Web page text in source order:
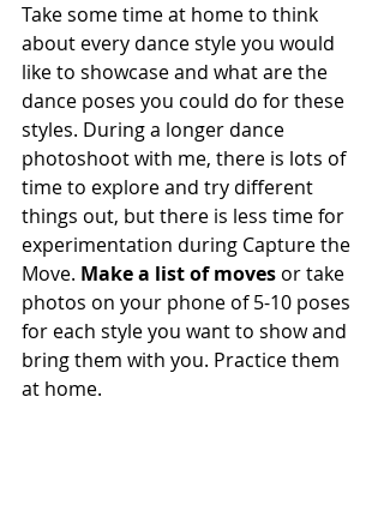
Take some time at home to think
about every dance style you would
like to showcase and what are the
dance poses you could do for these
styles. During a longer dance
photoshoot with me, there is lots of
time to explore and try different
things out, but there is less time for
experimentation during Capture the
Move. Make a list of moves or take
photos on your phone of 5-10 poses
for each style you want to show and
bring them with you. Practice them
at home.